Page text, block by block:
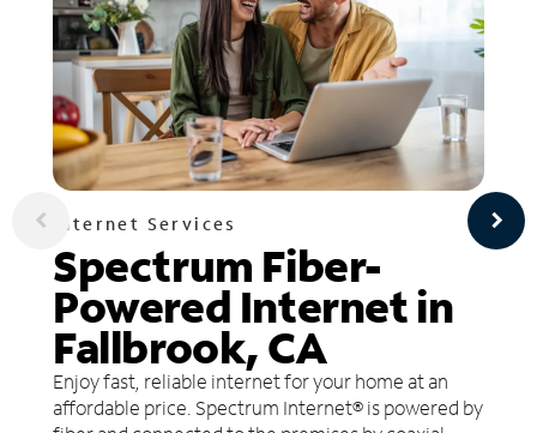
Internet Services
Spectrum Fiber-
Powered Internet in
Fallbrook, CA
Enjoy fast, reliable internet for your home at an
affordable price. Spectrum Internet® is powered by